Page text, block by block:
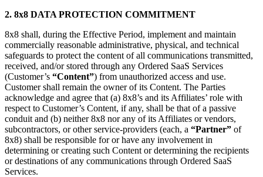
2. 8x8 DATA PROTECTION COMMITMENT
8x8 shall, during the Effective Period, implement and maintain
commercially reasonable administrative, physical, and technical
safeguards to protect the content of all communications transmitted,
received, and/or stored through any Ordered SaaS Services
(Customer’s “Content”) from unauthorized access and use.
Customer shall remain the owner of its Content. The Parties
acknowledge and agree that (a) 8x8’s and its Affiliates’ role with
respect to Customer’s Content, if any, shall be that of a passive
conduit and (b) neither 8x8 nor any of its Affiliates or vendors,
subcontractors, or other service-providers (each, a “Partner” of
8x8) shall be responsible for or have any involvement in
determining or creating such Content or determining the recipients
or destinations of any communications through Ordered SaaS
Services.